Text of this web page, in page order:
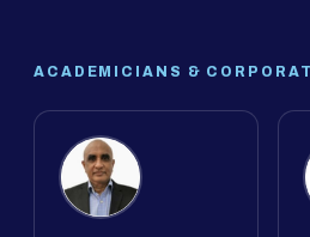
ACADEMICIANS &